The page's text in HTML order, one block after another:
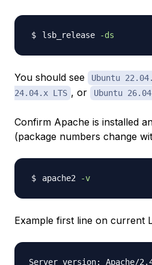
lsb_release -ds
You should see Ubuntu
24.04.x LTS , or Ubuntu
Confirm Apache is installed
(package numbers change
apache2 -v
Example first line on current